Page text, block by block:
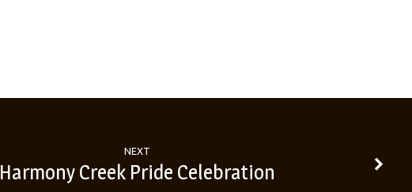
NEXT
Harmony Creek Pride Celebration